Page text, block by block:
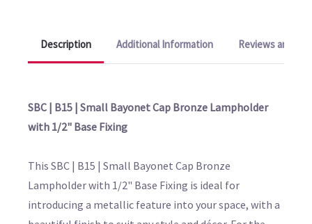
Description Additional Information Reviews and
SBC | B15 | Small Bayonet Cap Bronze Lampholder
with 1/2" Base Fixing
This SBC | B15 | Small Bayonet Cap Bronze
Lampholder with 1/2" Base Fixing is ideal for
introducing a metallic feature into your space, with a